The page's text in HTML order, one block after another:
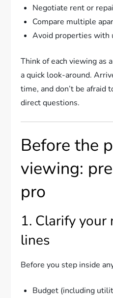
Negotiate rent or
Compare multiple
Avoid properties with
Think of each viewing as
a quick look-around.
time, and don’t be afraid
direct questions.
Before the
viewing:
pro
1. Clarify your
lines
Before you step inside
Budget (including